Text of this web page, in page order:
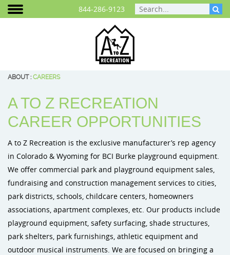
Areas We Serve
Wyoming
Play That Moves You
Customer Testimonials
Careers
Blog
Frequently Asked Questions
Play Equipment
BigToys
ID
ELEVATE® Fitness Course
Outdoor Fitness Equipment
Outdoor Musical Instruments
Safety Surfacing
Shade & Shelters
Site Amenities
Cities and Communities
School Playground Equipment
Daycare & Preschool Playground
Playground Equipment for Churches
Playground Equipment for Apartment Complex
Landscape Design
Planning Your Playground
Playground Funding
Purchasing Contracts
Photo Gallery
Video Gallery
Signature Projects
Project Map
844-286-9123
ABOUT: CAREERS
A TO Z RECREATION
CAREER OPPORTUNITIES
A to Z Recreation is the exclusive manufacturer’s rep agency
in Colorado & Wyoming for BCI Burke playground equipment.
We offer commercial park and playground equipment sales,
fundraising and construction management services to cities,
park districts, schools, childcare centers, homeowners
associations, apartment complexes, etc. Our products include
playground equipment, safety surfacing, shade structures,
park shelters, park furnishings, athletic equipment and
outdoor musical instruments. We are focused on bringing a